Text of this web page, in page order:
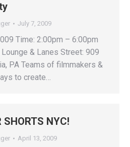
July 7, 2009
Time: 2:00pm – 6:00pm
& Lanes Street: 909
PA Teams of filmmakers &
to create…
SHORTS NYC!
April 13, 2009